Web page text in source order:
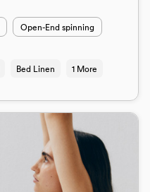
Open-End spinning
Bed Linen 1 More